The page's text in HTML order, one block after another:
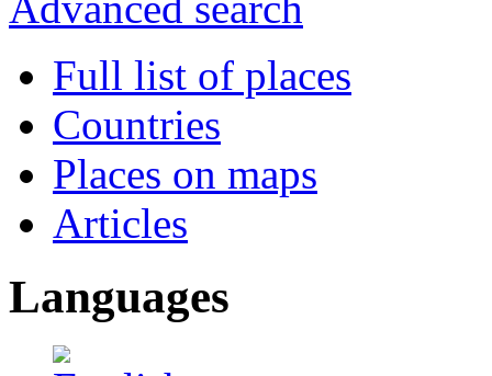
Full list of places
Countries
Places on maps
Articles
Languages